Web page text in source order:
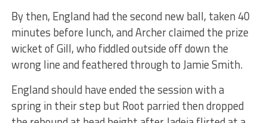
By then, England had the second new ball, taken 40
minutes before lunch, and Archer claimed the prize
wicket of Gill, who fiddled outside off down the
wrong line and feathered through to Jamie Smith.
England should have ended the session with a
spring in their step but Root parried then dropped